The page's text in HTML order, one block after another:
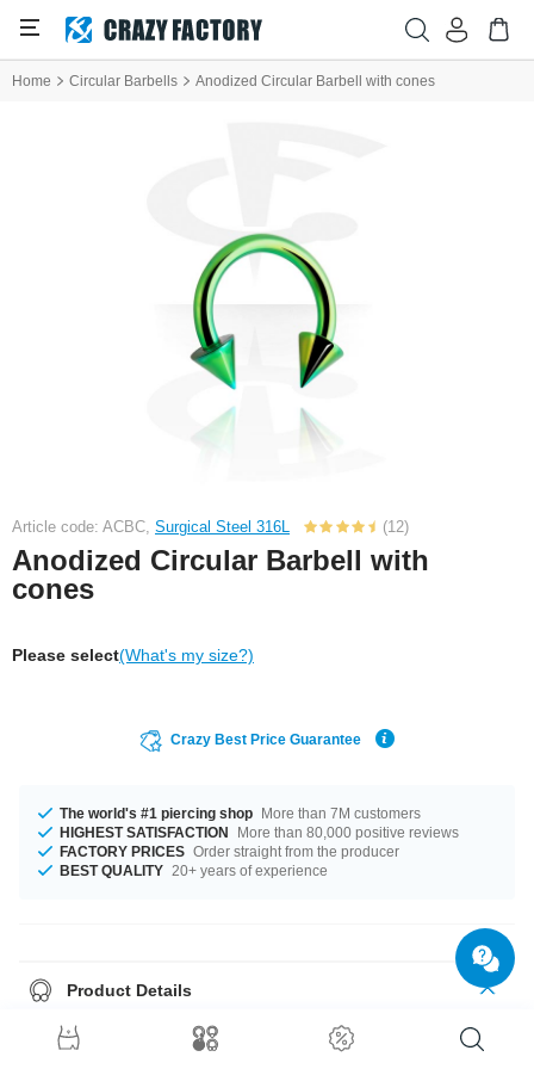
Home Circular Barbells Anodized Circular Barbell with cones
Article code: ACBC, Surgical Steel 316L (12)
Anodized Circular Barbell with
cones
Please select(What's my size?)
Crazy Best Price Guarantee
The world's #1 piercing shop More than 7M customers
HIGHEST SATISFACTION
More than 80,000 positive reviews
FACTORY PRICES Order straight from the producer
BEST QUALITY 20+ years of experience
Product Details
This anodized circular barbell features two cones in cool, shimmery
colors. For a sleek, snazzy look.